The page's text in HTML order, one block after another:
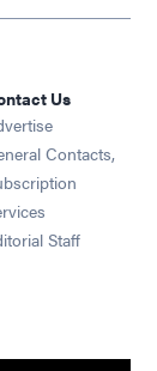
window
window
Us
Contacts,
Staff